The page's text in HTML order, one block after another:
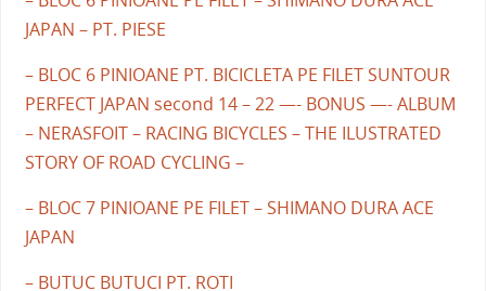
JAPAN – PT. PIESE
– BLOC 6 PINIOANE PT. BICICLETA PE FILET SUNTOUR
PERFECT JAPAN second 14 – 22 —- BONUS —- ALBUM
– NERASFOIT – RACING BICYCLES – THE ILUSTRATED
STORY OF ROAD CYCLING –
– BLOC 7 PINIOANE PE FILET – SHIMANO DURA ACE
JAPAN
– BUTUC BUTUCI PT. ROTI